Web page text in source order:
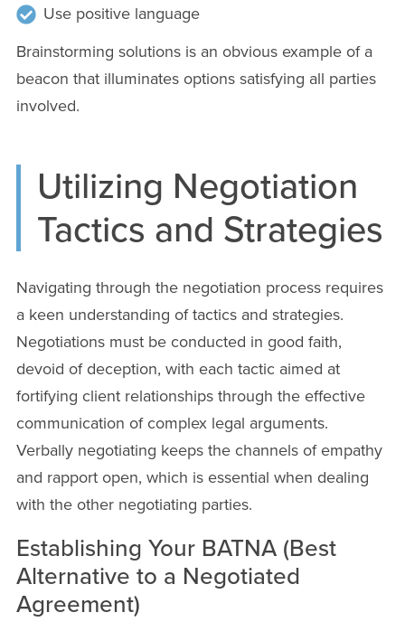
Use positive language
Brainstorming solutions is an obvious example of a
beacon that illuminates options satisfying all parties
involved.
Utilizing Negotiation
Tactics and Strategies
Navigating through the negotiation process requires
a keen understanding of tactics and strategies.
Negotiations must be conducted in good faith,
devoid of deception, with each tactic aimed at
fortifying client relationships through the effective
communication of complex legal arguments.
Verbally negotiating keeps the channels of empathy
and rapport open, which is essential when dealing
with the other negotiating parties.
Establishing Your BATNA (Best
Alternative to a Negotiated
Agreement)